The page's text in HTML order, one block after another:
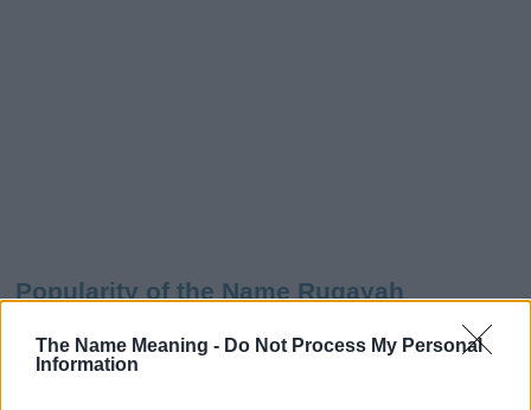
The Name Meaning - Do Not Process My Personal
Information
Popularity of the Name Ruqayah
This name is not popular in the US, according to Social Security
Administration, as there are no popularity data for the name. This
doesn't mean that the name Ruqayah is not popular in other